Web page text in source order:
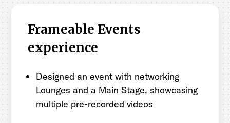
Frameable Events
experience
Designed an event with networking
Lounges and a Main Stage, showcasing
multiple pre-recorded videos